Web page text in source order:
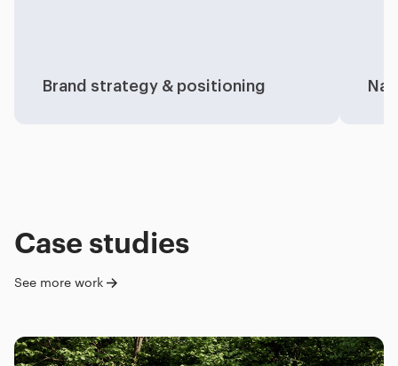
Brand strategy & positioning
Case studies
See more work